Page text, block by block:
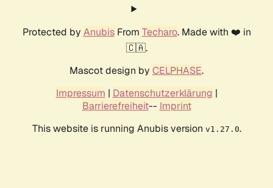
Protected by AnubisFrom Techaro. Made with ❤️ in
🇨🇦.
Mascot design by CELPHASE.
Impressum | Datenschutzerklärung |
Barrierefreiheit-- Imprint
This website is running Anubis version v1.27.0.